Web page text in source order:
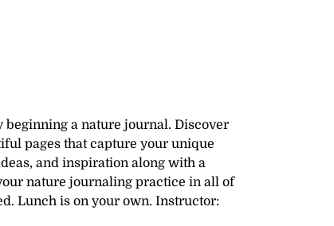
beginning a nature journal. Discover
pages that capture your unique
and inspiration along with a
nature journaling practice in all of
Lunch is on your own. Instructor: